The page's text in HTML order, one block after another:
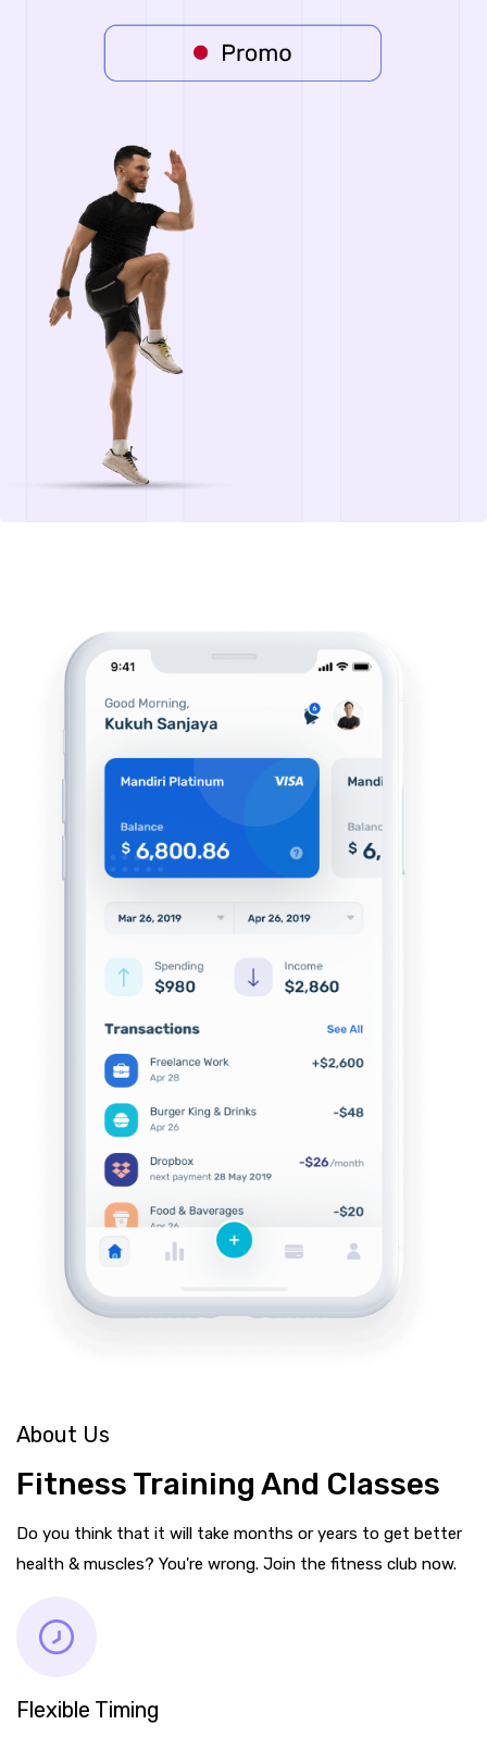
About Us
Fitness Training And Classes
Do you think that it will take months or years to get better
health & muscles? You're wrong. Join the fitness club now.
Flexible Timing